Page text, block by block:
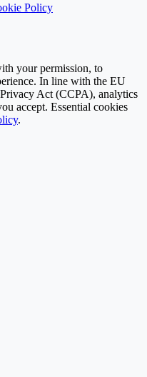
Policy
your permission, to
In line with the EU
Act (CCPA), analytics
accept. Essential cookies
.